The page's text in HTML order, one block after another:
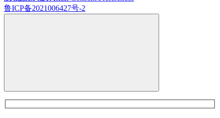
鲁ICP备2021006427号-2